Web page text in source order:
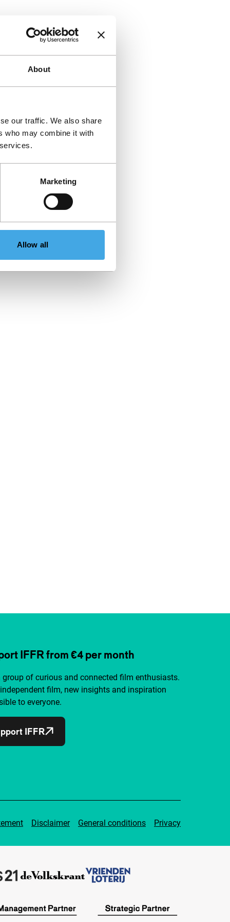
About
our traffic. We also share
who may combine it with
Marketing
Allow all
IFFR from €4 per month
group of curious and connected film enthusiasts.
film, new insights and inspiration
to everyone.
IFFR
Disclaimer General conditions Privacy